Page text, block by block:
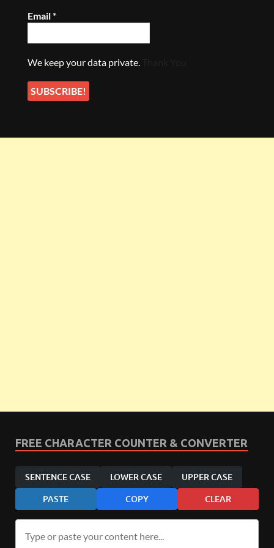
Email*
We keep your data private.
FREE CHARACTER COUNTER & CONVERTER
SENTENCE CASE LOWER CASE UPPER CASE
PASTE COPY CLEAR